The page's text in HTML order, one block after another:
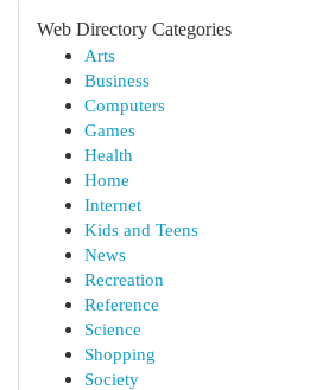
Web Directory Categories
Arts
Business
Computers
Games
Health
Home
Internet
Kids and Teens
News
Recreation
Reference
Science
Shopping
Society